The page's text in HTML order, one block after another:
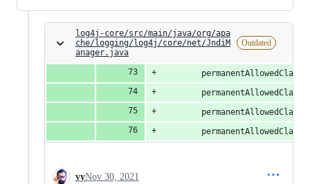
log4j-core/src/main/java/org/apa
che/logging/log4j/core/net/JndiM
anager.java
Outdated
vyNov 30, 2021